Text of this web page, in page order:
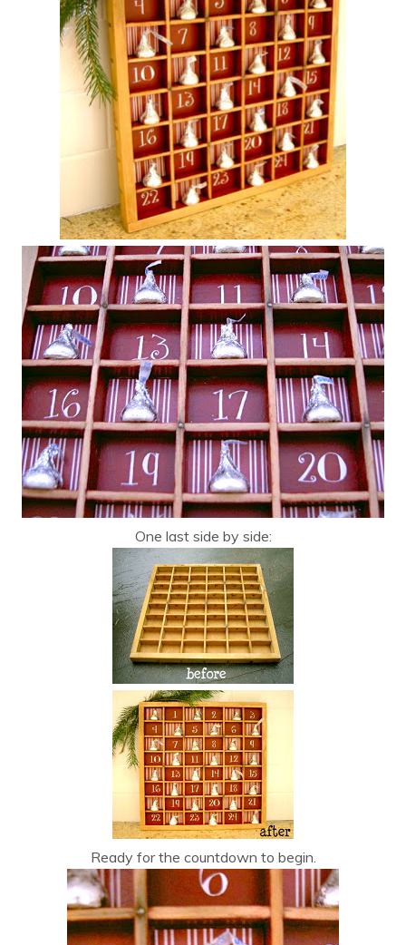
One last side by side:
Ready for the countdown to begin.